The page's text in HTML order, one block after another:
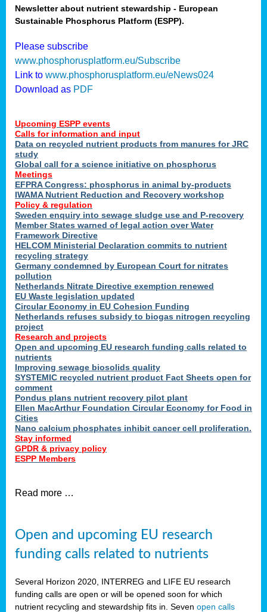
Newsletter about nutrient stewardship - European
Sustainable Phosphorus Platform (ESPP).
Please subscribe
www.phosphorusplatform.eu/Subscribe
Link to www.phosphorusplatform.eu/eNews024
Download as PDF
Upcoming ESPP events
Calls for information and input
Data on recycled nutrient products from manures for JRC
study
Global call for a science initiative on phosphorus
Meetings
EFPRA Congress: phosphorus in animal by-products
IWAMA Nutrient Reduction and Recovery workshop
Policy & regulation
Sweden enquiry into sewage sludge use and P-recovery
Member States warned of legal action over Water
Framework Directive
HELCOM Ministerial Declaration commits to nutrient
recycling strategy
Germany condemned by European Court for nitrates
pollution
Netherlands Nitrate Directive exemption renewed
EU Waste legislation updated
Circular Economy in EU Cohesion Funding
Netherlands refuses subsidy to biogas nitrogen recycling
project
Research and projects
Open and upcoming EU research funding calls related to
nutrients
Improving sewage biosolids quality
SYSTEMIC recycled nutrient product Fact Sheets open for
comment
Pondus plans nutrient recovery pilot plant
Ellen MacArthur Foundation Circular Economy for Food in
Cities
Nano calcium phosphates inhibit cancer cell proliferation.
Stay informed
GPDR & privacy policy
ESPP Members
Read more …
Open and upcoming EU research
funding calls related to nutrients
Several Horizon 2020, INTERREG and LIFE EU research
funding calls are open or will be opened soon for which
nutrient recycling and stewardship fits in. Seven open calls